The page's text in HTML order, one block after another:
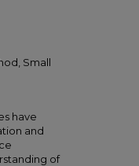
Small
have
and
of